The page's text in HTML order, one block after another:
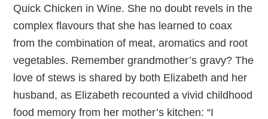
Quick Chicken in Wine. She no doubt revels in the
complex flavours that she has learned to coax
from the combination of meat, aromatics and root
vegetables. Remember grandmother’s gravy? The
love of stews is shared by both Elizabeth and her
husband, as Elizabeth recounted a vivid childhood
food memory from her mother’s kitchen: “I